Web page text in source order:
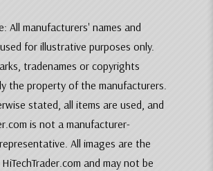
All manufacturers' names and
for illustrative purposes only.
tradenames or copyrights
the property of the manufacturers.
stated, all items are used, and
is not a manufacturer-
All images are the
and may not be